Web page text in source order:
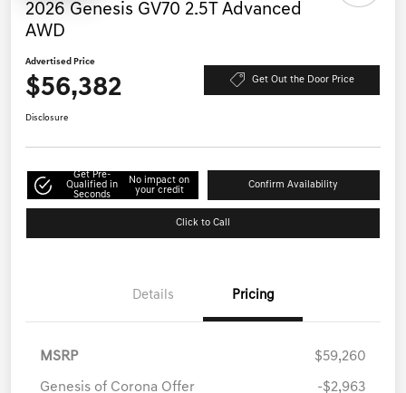
2026 Genesis GV70 2.5T Advanced
AWD
Advertised Price
$56,382 Get Out the Door Price
Disclosure
Get Pre-
Qualified in
Seconds
No impact on
your credit
Confirm Availability
Click to Call
Details Pricing
MSRP $59,260
Genesis of Corona Offer -$2,963